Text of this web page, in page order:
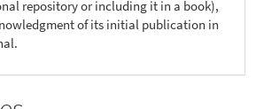
repository or including it in a book),
of its initial publication in